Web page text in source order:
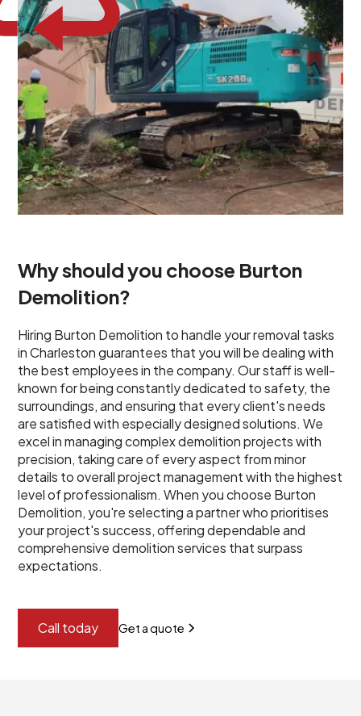
Why should you choose Burton
Demolition?
Hiring Burton Demolition to handle your removal tasks
in Charleston guarantees that you will be dealing with
the best employees in the company. Our staff is well-
known for being constantly dedicated to safety, the
surroundings, and ensuring that every client's needs
are satisfied with especially designed solutions. We
excel in managing complex demolition projects with
precision, taking care of every aspect from minor
details to overall project management with the highest
level of professionalism. When you choose Burton
Demolition, you're selecting a partner who prioritises
your project's success, offering dependable and
comprehensive demolition services that surpass
expectations.
Call today Get a quote